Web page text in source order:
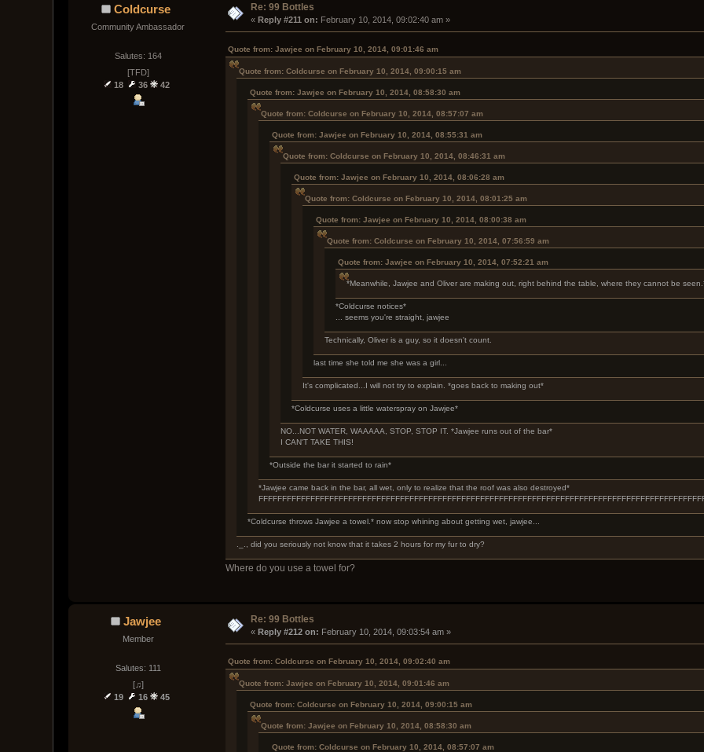
Coldcurse
Community Ambassador
Salutes: 164
[TFD]
18
36 42
Re: 99 Bottles
« Reply #211 on: February 10, 2014, 09:02:40 am »
Quote from: Jawjee on February 10, 2014, 09:01:46 am
Quote from: Coldcurse on February 10, 2014, 09:00:15 am
Quote from: Jawjee on February 10, 2014, 08:58:30 am
Quote from: Coldcurse on February 10, 2014, 08:57:07 am
Quote from: Jawjee on February 10, 2014, 08:55:31 am
Quote from: Coldcurse on February 10, 2014, 08:46:31 am
Quote from: Jawjee on February 10, 2014, 08:06:28 am
Quote from: Coldcurse on February 10, 2014, 08:01:25 am
Quote from: Jawjee on February 10, 2014, 08:00:38 am
Quote from: Coldcurse on February 10, 2014, 07:56:59 am
Quote from: Jawjee on February 10, 2014, 07:52:21 am
*Meanwhile, Jawjee and Oliver are making out, right behind the table, where they cannot be
*Coldcurse notices*
... seems you're straight, jawjee
Technically, Oliver is a guy, so it doesn't count.
last time she told me she was a girl...
It's complicated...I will not try to explain. *goes back to making out*
*Coldcurse uses a little waterspray on Jawjee*
NO...NOT WATER, WAAAAA, STOP, STOP IT. *Jawjee runs out of the bar*
I CAN'T TAKE THIS!
*Outside the bar it started to rain*
*Jawjee came back in the bar, all wet, only to realize that the roof was also destroyed*
*Coldcurse throws Jawjee a towel.* now stop whining about getting wet, jawjee...
._., did you seriously not know that it takes 2 hours for my fur to dry?
Where do you use a towel for?
Jawjee
Member
Salutes: 111
[♫]
19
16 45
Re: 99 Bottles
« Reply #212 on: February 10, 2014, 09:03:54 am »
Quote from: Coldcurse on February 10, 2014, 09:02:40 am
Quote from: Jawjee on February 10, 2014, 09:01:46 am
Quote from: Coldcurse on February 10, 2014, 09:00:15 am
Quote from: Jawjee on February 10, 2014, 08:58:30 am
Quote from: Coldcurse on February 10, 2014, 08:57:07 am